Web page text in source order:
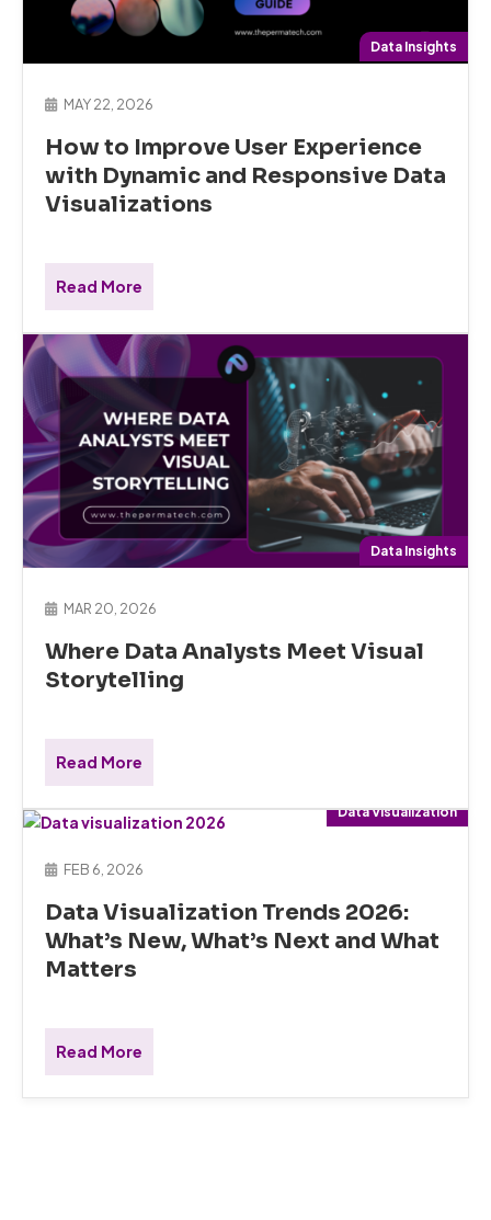
Data Insights
MAY 22, 2026
How to Improve User Experience
with Dynamic and Responsive Data
Visualizations
Read More
Data Insights
MAR 20, 2026
Where Data Analysts Meet Visual
Storytelling
Read More
Data Visualization
FEB 6, 2026
Data Visualization Trends 2026:
What’s New, What’s Next and What
Matters
Read More